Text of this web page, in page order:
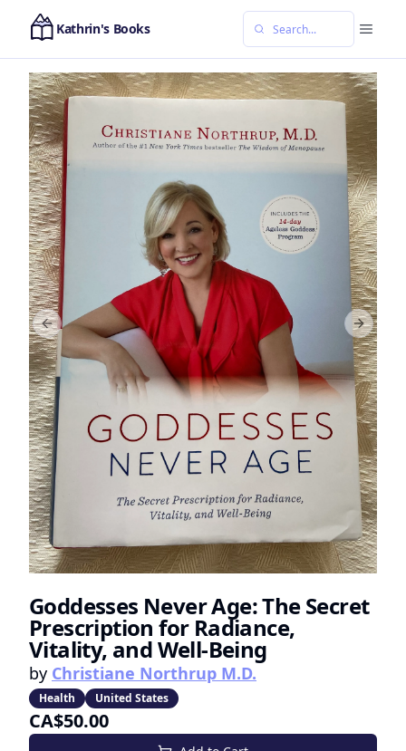
Kathrin's Books
Previous slide Next
Goddesses Never Age: The Secret
Prescription for Radiance,
Vitality, and Well-Being
by Christiane Northrup M.D.
Health United States
CA$50.00